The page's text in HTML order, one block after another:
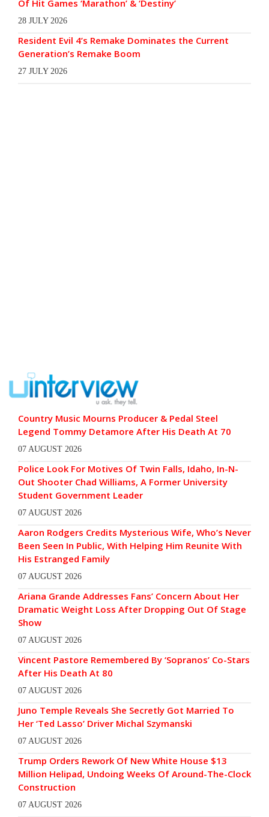
Of Hit Games ‘Marathon’ & ‘Destiny’
28 JULY 2026
Resident Evil 4’s Remake Dominates the Current
Generation’s Remake Boom
27 JULY 2026
Country Music Mourns Producer & Pedal Steel
Legend Tommy Detamore After His Death At 70
07 AUGUST 2026
Police Look For Motives Of Twin Falls, Idaho, In-N-
Out Shooter Chad Williams, A Former University
Student Government Leader
07 AUGUST 2026
Aaron Rodgers Credits Mysterious Wife, Who’s Never
Been Seen In Public, With Helping Him Reunite With
His Estranged Family
07 AUGUST 2026
Ariana Grande Addresses Fans’ Concern About Her
Dramatic Weight Loss After Dropping Out Of Stage
Show
07 AUGUST 2026
Vincent Pastore Remembered By ‘Sopranos’ Co-Stars
After His Death At 80
07 AUGUST 2026
Juno Temple Reveals She Secretly Got Married To
Her ‘Ted Lasso’ Driver Michal Szymanski
07 AUGUST 2026
Trump Orders Rework Of New White House $13
Million Helipad, Undoing Weeks Of Around-The-Clock
Construction
07 AUGUST 2026